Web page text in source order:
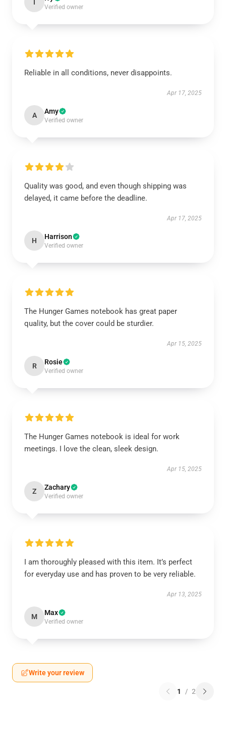
Verified owner
Reliable in all conditions, never disappoints.
Apr 17, 2025
A Amy
Verified owner
Quality was good, and even though shipping was
delayed, it came before the deadline.
Apr 17, 2025
H Harrison
Verified owner
The Hunger Games notebook has great paper
quality, but the cover could be sturdier.
Apr 15, 2025
R Rosie
Verified owner
The Hunger Games notebook is ideal for work
meetings. I love the clean, sleek design.
Apr 15, 2025
Z Zachary
Verified owner
I am thoroughly pleased with this item. It’s perfect
for everyday use and has proven to be very reliable.
Apr 13, 2025
M Max
Verified owner
Write your review
1 / 2